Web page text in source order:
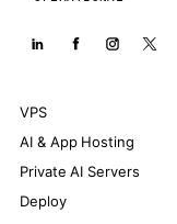
VPS
AI & App Hosting
Private AI Servers
Deploy